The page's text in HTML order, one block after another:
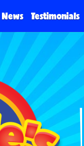
News Testimonials